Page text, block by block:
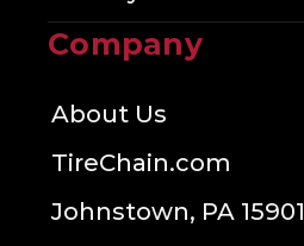
Company
About Us
TireChain.com
Johnstown, PA 15901